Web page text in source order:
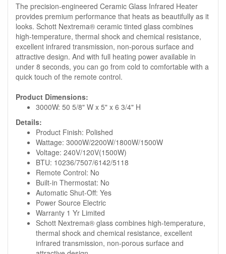
The precision-engineered Ceramic Glass Infrared Heater
provides premium performance that heats as beautifully as it
looks. Schott Nextrema® ceramic tinted glass combines
high-temperature, thermal shock and chemical resistance,
excellent infrared transmission, non-porous surface and
attractive design. And with full heating power available in
under 8 seconds, you can go from cold to comfortable with a
quick touch of the remote control.
Product Dimensions:
3000W: 50 5/8" W x 5" x 6 3/4" H
Details:
Product Finish: Polished
Wattage: 3000W/2200W/1800W/1500W
Voltage: 240V/120V(1500W)
BTU: 10236/7507/6142/5118
Remote Control: No
Built-in Thermostat: No
Automatic Shut-Off: Yes
Power Source Electric
Warranty 1 Yr Limited
Schott Nextrema® glass combines high-temperature,
thermal shock and chemical resistance, excellent
infrared transmission, non-porous surface and